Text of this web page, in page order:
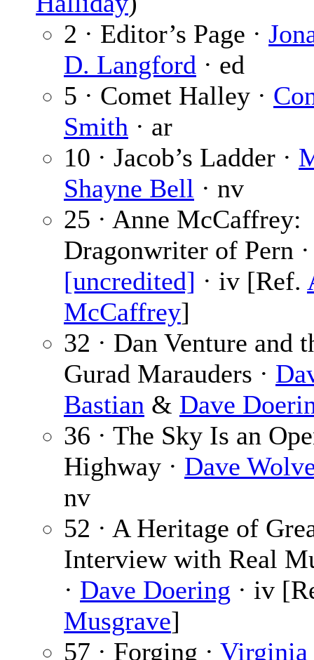
2 · Editor’s Page ·
D. Langford · ed
5 · Comet Halley ·
Smith · ar
10 · Jacob’s Ladder ·
Shayne Bell · nv
25 · Anne McCaffrey:
Dragonwriter of Pern ·
[uncredited] · iv [Ref.
McCaffrey]
32 · Dan Venture and
Gurad Marauders ·
Bastian & Dave
36 · The Sky Is an
Highway · Dave
nv
52 · A Heritage of
Interview with Real
· Dave Doering · iv
Musgrave]
57 · Forging · Virginia